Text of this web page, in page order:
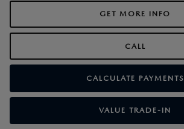
GET MORE INFO
CALL
CALCULATE PAYMENTS
VALUE TRADE-IN